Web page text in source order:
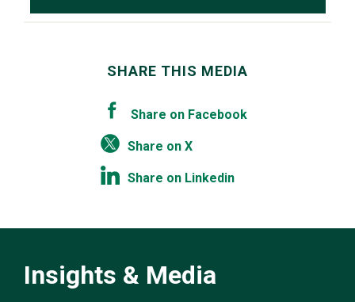
SHARE THIS MEDIA
Share on Facebook
Share on X
Share on Linkedin
Insights & Media